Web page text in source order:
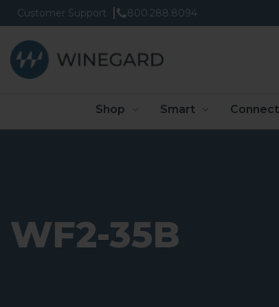
Customer Support 800.288.8094
Shop Smart
WF2-35B